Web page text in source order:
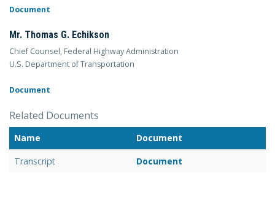
Document
Mr. Thomas G. Echikson
Chief Counsel, Federal Highway Administration
U.S. Department of Transportation
Document
Related Documents
Name
Document
Transcript
Document